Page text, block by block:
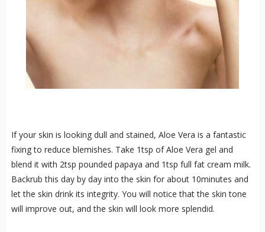
If your skin is looking dull and stained, Aloe Vera is a fantastic
fixing to reduce blemishes. Take 1tsp of Aloe Vera gel and
blend it with 2tsp pounded papaya and 1tsp full fat cream milk.
Backrub this day by day into the skin for about 10minutes and
let the skin drink its integrity. You will notice that the skin tone
will improve out, and the skin will look more splendid.